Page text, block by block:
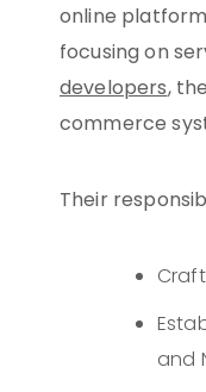
online
focusing on
developers,
commerce
Their
and